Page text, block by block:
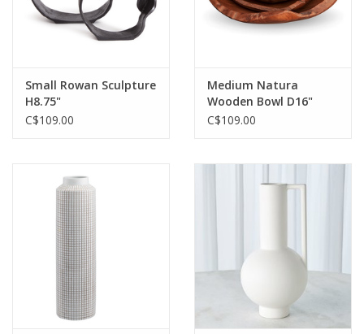
Small Rowan Sculpture
H8.75"
C$109.00
Medium Natura
Wooden Bowl D16"
C$109.00